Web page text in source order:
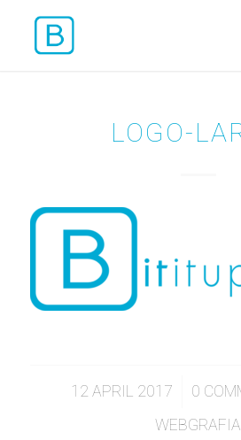
LOGO-
12 APRIL 2017
/ 0
WEBGRAFIA